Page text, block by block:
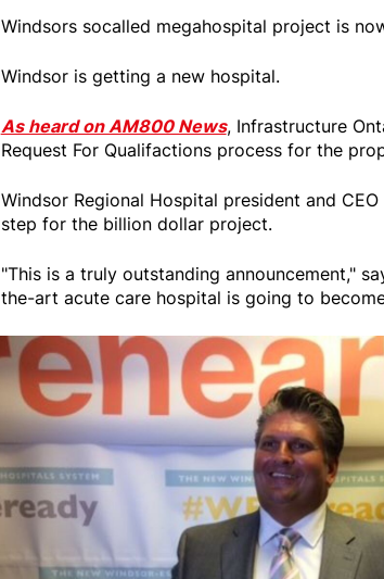
Windsors socalled megahospital project is
Windsor is getting a new hospital.
As heard on AM800 News, Infrastructure
Request For Qualifactions process for the
Windsor Regional Hospital president and
step for the billion dollar project.
"This is a truly outstanding announcement,"
the-art acute care hospital is going to